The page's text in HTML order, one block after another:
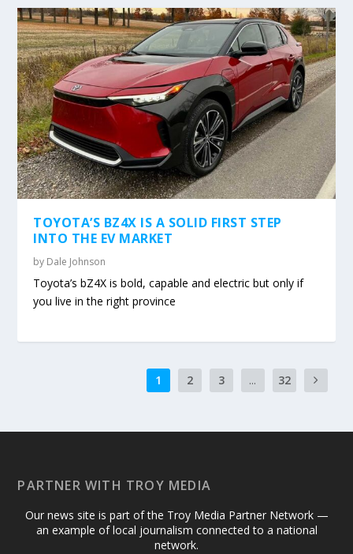
TOYOTA’S BZ4X IS A SOLID FIRST STEP
INTO THE EV MARKET
by Dale Johnson
Toyota’s bZ4X is bold, capable and electric but only if
you live in the right province
1 2 3 ... 32
PARTNER WITH TROY MEDIA
Our news site is part of the Troy Media Partner Network —
an example of local journalism connected to a national
network.